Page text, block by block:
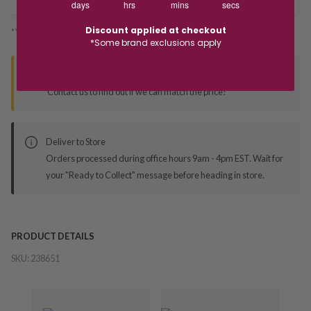
*You’ll select your fulfilment method at checkout
Contact us to find out if we can match the price!
Deliver to Store
Orders processed during office hours 9am - 4pm EST. Wait for
your "Ready to Collect" message before heading in store.
PRODUCT DETAILS
SKU: 238651
days hrs mins secs
Discount applied at checkout
*Some brand exclusions apply